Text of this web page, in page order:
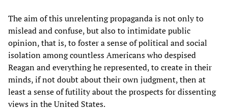
The aim of this unrelenting propaganda is not only to
mislead and confuse, but also to intimidate public
opinion, that is, to foster a sense of political and social
isolation among countless Americans who despised
Reagan and everything he represented, to create in their
minds, if not doubt about their own judgment, then at
least a sense of futility about the prospects for dissenting
views in the United States.